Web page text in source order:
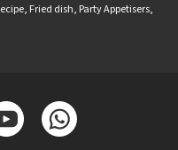
, Fried dish, Party Appetisers,